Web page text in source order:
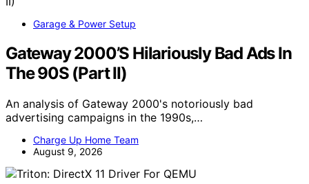
Garage & Power Setup
Gateway 2000’S Hilariously Bad Ads In
The 90S (Part II)
An analysis of Gateway 2000's notoriously bad
advertising campaigns in the 1990s,…
Charge Up Home Team
August 9, 2026